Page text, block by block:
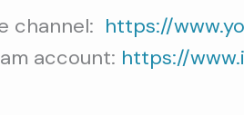
channel: https://
account: https://